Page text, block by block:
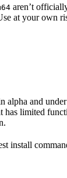
aren’t
at your own
alpha and
has limited
install